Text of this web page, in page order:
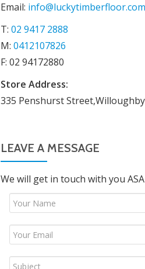
Email:
T: 02 9417 2888
M: 0412107826
F: 02 94172880
Store Address:
335 Penshurst
LEAVE A MESSAGE
We will get in touch with you